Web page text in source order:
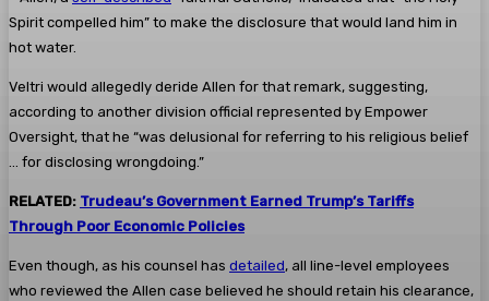
Spirit compelled him” to make the disclosure that would land him in
hot water.
Veltri would allegedly deride Allen for that remark, suggesting,
according to another division official represented by Empower
Oversight, that he “was delusional for referring to his religious belief
… for disclosing wrongdoing.”
RELATED: Trudeau’s Government Earned Trump’s Tariffs
Through Poor Economic Policies
Even though, as his counsel has detailed, all line-level employees
who reviewed the Allen case believed he should retain his clearance,